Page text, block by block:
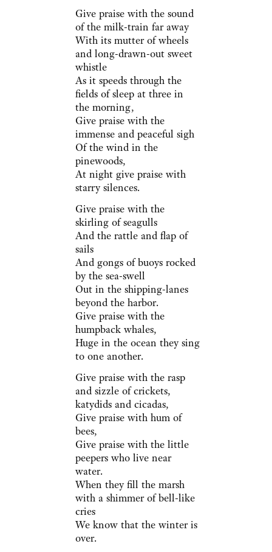
Give praise with the sound
of the milk-train far away
With its mutter of wheels
and long-drawn-out sweet
whistle
As it speeds through the
fields of sleep at three in
the morning,
Give praise with the
immense and peaceful sigh
Of the wind in the
pinewoods,
At night give praise with
starry silences.
Give praise with the
skirling of seagulls
And the rattle and flap of
sails
And gongs of buoys rocked
by the sea-swell
Out in the shipping-lanes
beyond the harbor.
Give praise with the
humpback whales,
Huge in the ocean they sing
to one another.
Give praise with the rasp
and sizzle of crickets,
katydids and cicadas,
Give praise with hum of
bees,
Give praise with the little
peepers who live near
water.
When they fill the marsh
with a shimmer of bell-like
cries
We know that the winter is
over.